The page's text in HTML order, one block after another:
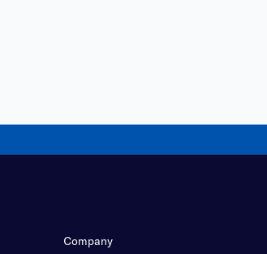
Company